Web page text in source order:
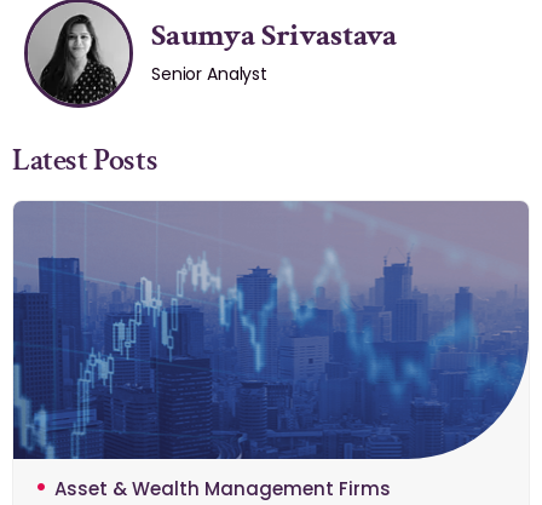
Saumya Srivastava
Senior Analyst
Latest Posts
Asset & Wealth Management Firms